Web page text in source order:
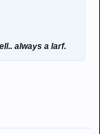
always a larf.